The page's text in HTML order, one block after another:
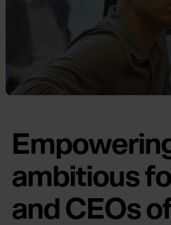
ambitious
and CEOs